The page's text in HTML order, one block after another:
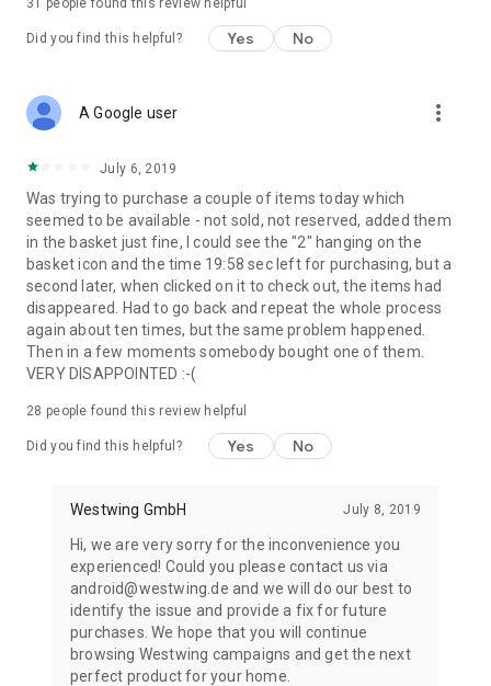
31 people found this review helpful
Did you find this helpful? Yes No
A Google user more_vert
July 6, 2019
Was trying to purchase a couple of items today which
seemed to be available - not sold, not reserved, added them
in the basket just fine, I could see the "2" hanging on the
basket icon and the time 19:58 sec left for purchasing, but a
second later, when clicked on it to check out, the items had
disappeared. Had to go back and repeat the whole process
again about ten times, but the same problem happened.
Then in a few moments somebody bought one of them.
VERY DISAPPOINTED :-(
28 people found this review helpful
Did you find this helpful? Yes No
Westwing GmbH July 8, 2019
Hi, we are very sorry for the inconvenience you
experienced! Could you please contact us via
android@westwing.de and we will do our best to
identify the issue and provide a fix for future
purchases. We hope that you will continue
browsing Westwing campaigns and get the next
perfect product for your home.